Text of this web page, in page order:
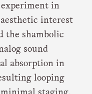
in
interest
the shambolic
sound
absorption in
looping